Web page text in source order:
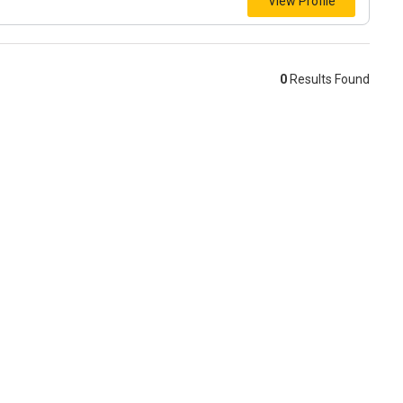
0 Results Found